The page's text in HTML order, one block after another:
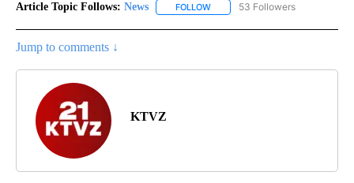
Article Topic Follows: News FOLLOW FOLLOW "NEWS" TO RECEIVE
53 Followers
Jump to comments ↓
KTVZ